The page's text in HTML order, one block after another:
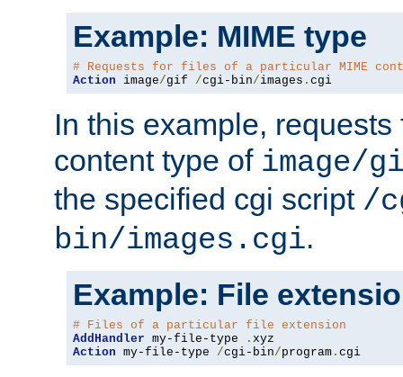
Example: MIME type
# Requests for files of a particular MIME
Action image/gif /cgi-bin/images . cgi
In this example,
content type of image/
the specified cgi script /
bin/images.cgi.
Example: File
# Files of a particular file extension
AddHandler my-file-type .
Action my-file-type /cgi-bin/program . cgi